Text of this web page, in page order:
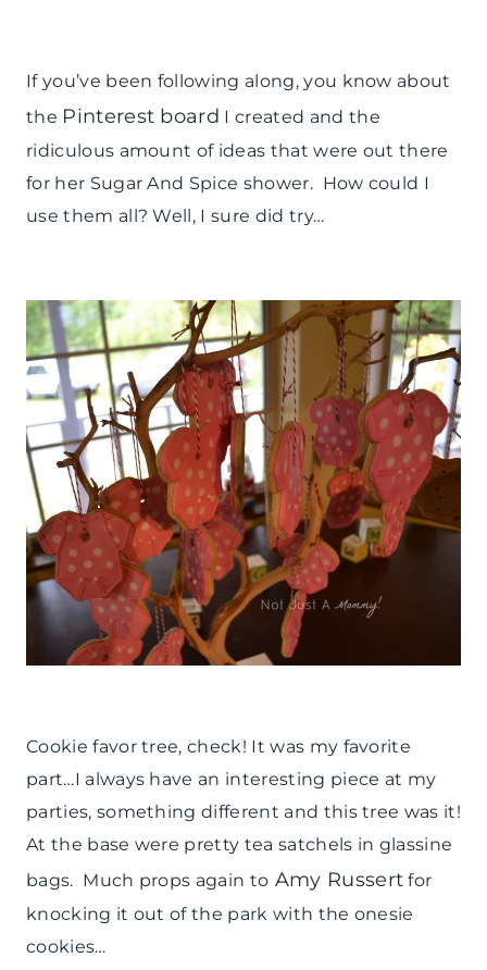
If you’ve been following along, you know about
the Pinterest board I created and the
ridiculous amount of ideas that were out there
for her Sugar And Spice shower. How could I
use them all? Well, I sure did try…
Cookie favor tree, check! It was my favorite
part…I always have an interesting piece at my
parties, something different and this tree was it!
At the base were pretty tea satchels in glassine
bags. Much props again to Amy Russert for
knocking it out of the park with the onesie
cookies…